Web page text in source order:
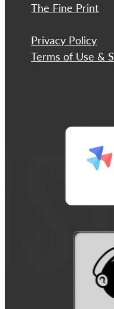
The Fine Print
Privacy Policy
Terms of Use &